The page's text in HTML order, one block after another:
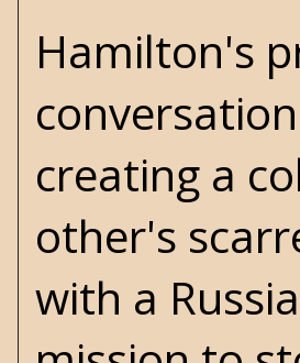
Hamilton's
creating a
other's
with a